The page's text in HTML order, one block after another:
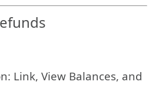
Link, View Balances, and